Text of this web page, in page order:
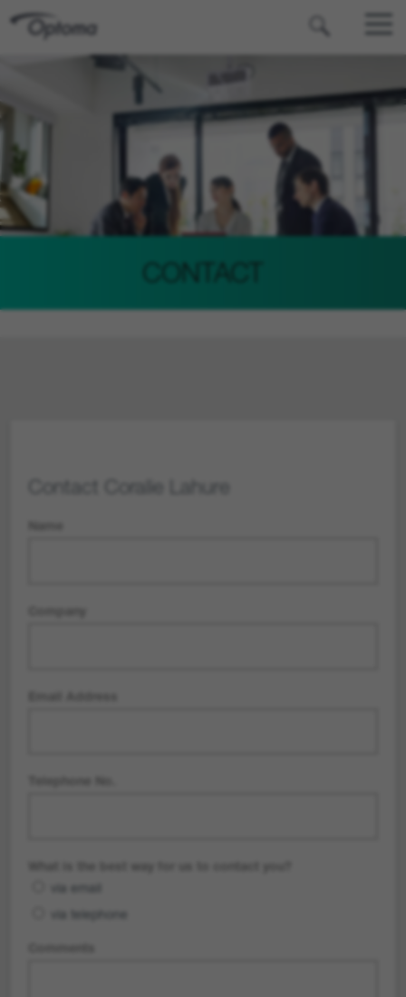
OPTOMA
CONTACT
Contact Coralie Lahure
What is the best way for us to contact you?
via email
via telephone